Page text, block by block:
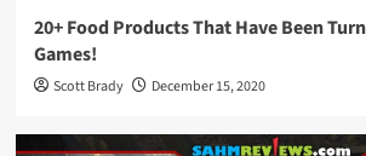
20+ Food Products That Have Been
Games!
Scott Brady December 15, 2020